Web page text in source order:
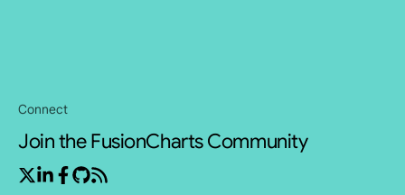
Connect
Join the FusionCharts Community